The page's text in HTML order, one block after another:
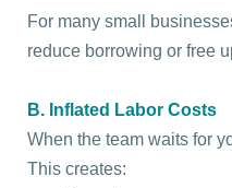
For many small
reduce borrowing or free
B. Inflated Labor Costs
When the team waits for
This creates: